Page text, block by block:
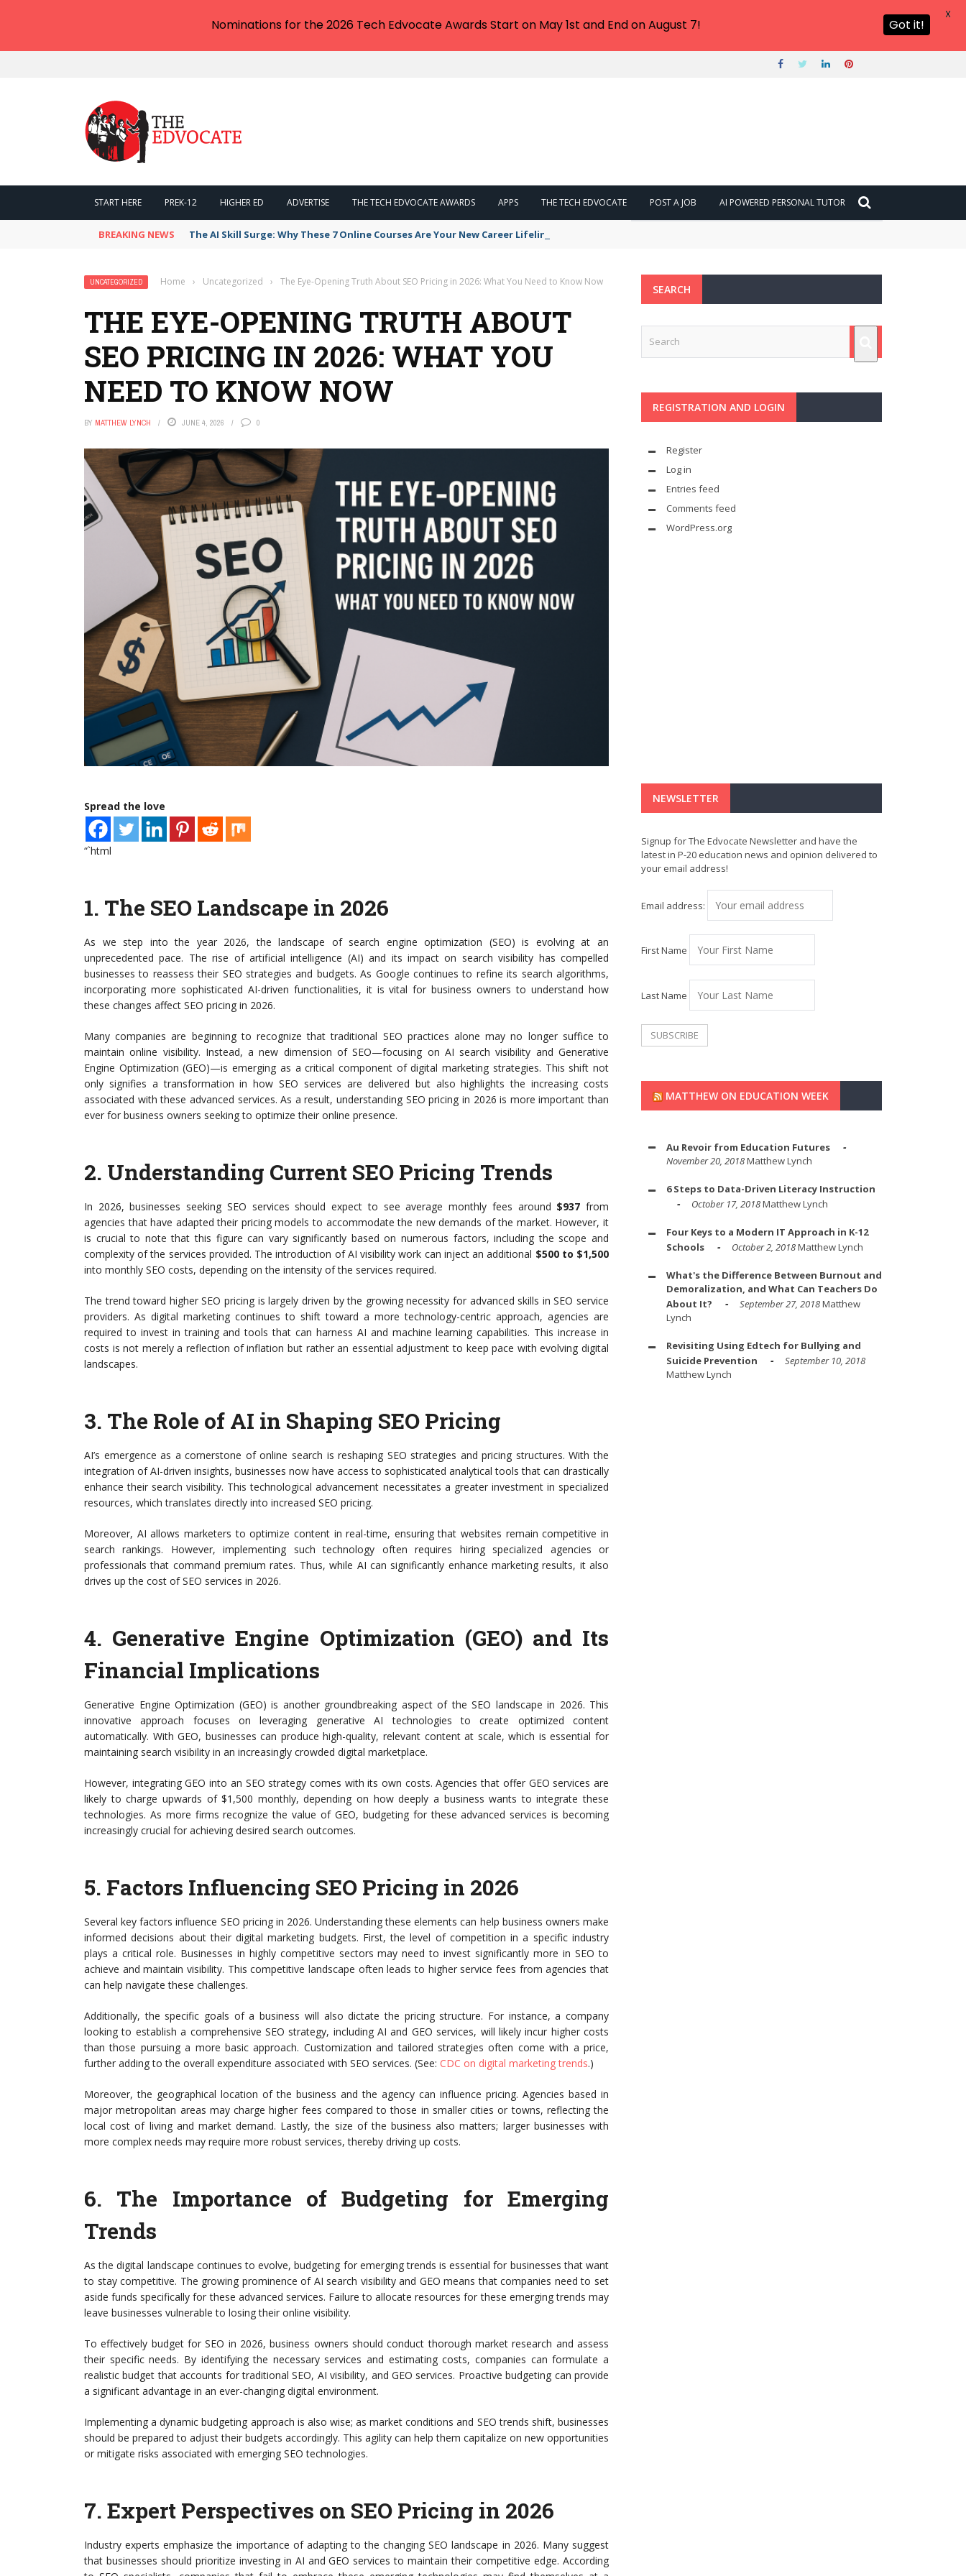
START HERE PREK-12 HIGHER ED ADVERTISE THE TECH EDVOCATE AWARDS APPS THE TECH EDVOCATE POST A JOB AI POWERED PERSONAL TUTOR
BREAKING NEWS The AI Skill Surge: Why These 7 Online Courses Are Your New Career Lifeline
UNCATEGORIZED Home › Uncategorized › The Eye-Opening Truth About SEO Pricing in 2026: What You Need to Know Now
THE EYE-OPENING TRUTH ABOUT
SEO PRICING IN 2026: WHAT YOU
NEED TO KNOW NOW
BY MATTHEW LYNCH JUNE 4, 2026 0
Spread the love
“`html
1. The SEO Landscape in 2026
As we step into the year 2026, the landscape of search engine optimization (SEO) is evolving at an
unprecedented pace. The rise of artificial intelligence (AI) and its impact on search visibility has compelled
businesses to reassess their SEO strategies and budgets. As Google continues to refine its search algorithms,
incorporating more sophisticated AI-driven functionalities, it is vital for business owners to understand how
these changes affect SEO pricing in 2026.
Many companies are beginning to recognize that traditional SEO practices alone may no longer suffice to
maintain online visibility. Instead, a new dimension of SEO—focusing on AI search visibility and Generative
Engine Optimization (GEO)—is emerging as a critical component of digital marketing strategies. This shift not
only signifies a transformation in how SEO services are delivered but also highlights the increasing costs
associated with these advanced services. As a result, understanding SEO pricing in 2026 is more important than
ever for business owners seeking to optimize their online presence.
2. Understanding Current SEO Pricing Trends
In 2026, businesses seeking SEO services should expect to see average monthly fees around $937 from
agencies that have adapted their pricing models to accommodate the new demands of the market. However, it
is crucial to note that this figure can vary significantly based on numerous factors, including the scope and
complexity of the services provided. The introduction of AI visibility work can inject an additional $500 to $1,500
into monthly SEO costs, depending on the intensity of the services required.
The trend toward higher SEO pricing is largely driven by the growing necessity for advanced skills in SEO service
providers. As digital marketing continues to shift toward a more technology-centric approach, agencies are
required to invest in training and tools that can harness AI and machine learning capabilities. This increase in
costs is not merely a reflection of inflation but rather an essential adjustment to keep pace with evolving digital
landscapes.
3. The Role of AI in Shaping SEO Pricing
AI’s emergence as a cornerstone of online search is reshaping SEO strategies and pricing structures. With the
integration of AI-driven insights, businesses now have access to sophisticated analytical tools that can drastically
enhance their search visibility. This technological advancement necessitates a greater investment in specialized
resources, which translates directly into increased SEO pricing.
Moreover, AI allows marketers to optimize content in real-time, ensuring that websites remain competitive in
search rankings. However, implementing such technology often requires hiring specialized agencies or
professionals that command premium rates. Thus, while AI can significantly enhance marketing results, it also
drives up the cost of SEO services in 2026.
4. Generative Engine Optimization (GEO) and Its
Financial Implications
Generative Engine Optimization (GEO) is another groundbreaking aspect of the SEO landscape in 2026. This
innovative approach focuses on leveraging generative AI technologies to create optimized content
automatically. With GEO, businesses can produce high-quality, relevant content at scale, which is essential for
maintaining search visibility in an increasingly crowded digital marketplace.
However, integrating GEO into an SEO strategy comes with its own costs. Agencies that offer GEO services are
likely to charge upwards of $1,500 monthly, depending on how deeply a business wants to integrate these
technologies. As more firms recognize the value of GEO, budgeting for these advanced services is becoming
increasingly crucial for achieving desired search outcomes.
5. Factors Influencing SEO Pricing in 2026
Several key factors influence SEO pricing in 2026. Understanding these elements can help business owners make
informed decisions about their digital marketing budgets. First, the level of competition in a specific industry
plays a critical role. Businesses in highly competitive sectors may need to invest significantly more in SEO to
achieve and maintain visibility. This competitive landscape often leads to higher service fees from agencies that
can help navigate these challenges.
Additionally, the specific goals of a business will also dictate the pricing structure. For instance, a company
looking to establish a comprehensive SEO strategy, including AI and GEO services, will likely incur higher costs
than those pursuing a more basic approach. Customization and tailored strategies often come with a price,
further adding to the overall expenditure associated with SEO services. (See: CDC on digital marketing trends.)
Moreover, the geographical location of the business and the agency can influence pricing. Agencies based in
major metropolitan areas may charge higher fees compared to those in smaller cities or towns, reflecting the
local cost of living and market demand. Lastly, the size of the business also matters; larger businesses with
more complex needs may require more robust services, thereby driving up costs.
6. The Importance of Budgeting for Emerging
Trends
As the digital landscape continues to evolve, budgeting for emerging trends is essential for businesses that want
to stay competitive. The growing prominence of AI search visibility and GEO means that companies need to set
aside funds specifically for these advanced services. Failure to allocate resources for these emerging trends may
leave businesses vulnerable to losing their online visibility.
To effectively budget for SEO in 2026, business owners should conduct thorough market research and assess
their specific needs. By identifying the necessary services and estimating costs, companies can formulate a
realistic budget that accounts for traditional SEO, AI visibility, and GEO services. Proactive budgeting can provide
a significant advantage in an ever-changing digital environment.
Implementing a dynamic budgeting approach is also wise; as market conditions and SEO trends shift, businesses
should be prepared to adjust their budgets accordingly. This agility can help them capitalize on new opportunities
or mitigate risks associated with emerging SEO technologies.
7. Expert Perspectives on SEO Pricing in 2026
Industry experts emphasize the importance of adapting to the changing SEO landscape in 2026. Many suggest
that businesses should prioritize investing in AI and GEO services to maintain their competitive edge. According
SEARCH
REGISTRATION AND LOGIN
Register
Log in
Entries feed
Comments feed
WordPress.org
NEWSLETTER
Signup for The Edvocate Newsletter and have the
latest in P-20 education news and opinion delivered to
your email address!
Email address:
First Name
Last Name
MATTHEW ON EDUCATION WEEK
Au Revoir from Education Futures
November 20, 2018Matthew Lynch
6 Steps to Data-Driven Literacy Instruction
October 17, 2018Matthew Lynch
Four Keys to a Modern IT Approach in K-12
Schools
October 2, 2018Matthew Lynch
What's the Difference Between Burnout and
Demoralization, and What Can Teachers Do
About It?
September 27, 2018Matthew
Lynch
Revisiting Using Edtech for Bullying and
Suicide Prevention
September 10, 2018
Matthew Lynch
Nominations for the 2026 Tech Edvocate Awards Start on May 1st and End on August 7! Got it!
X